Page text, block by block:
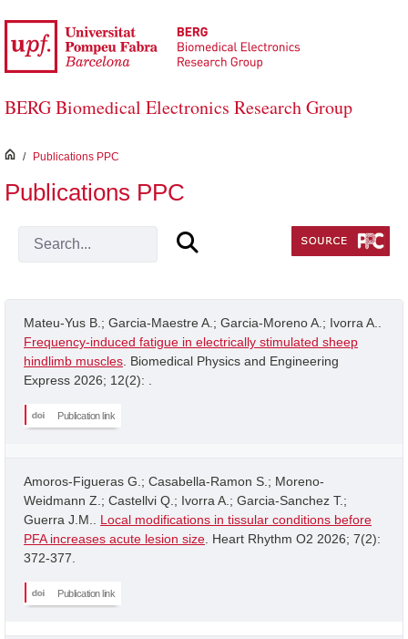
Skip to Main Content
BERG Biomedical Electronics Research Group
inici
/ Publications PPC
Publications PPC
Mateu-Yus B.; Garcia-Maestre A.; Garcia-Moreno A.; Ivorra A..
Frequency-induced fatigue in electrically stimulated sheep
hindlimb muscles . Biomedical Physics and Engineering
Express 2026; 12(2): .
Publication link
Amoros-Figueras G.; Casabella-Ramon S.; Moreno-
Weidmann Z.; Castellvi Q.; Ivorra A.; Garcia-Sanchez T.;
Guerra J.M.. Local modifications in tissular conditions before
PFA increases acute lesion size . Heart Rhythm O2 2026; 7(2):
372-377.
Publication link